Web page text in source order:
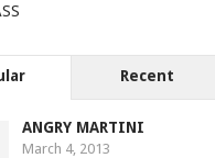
Recent
ANGRY MARTINI
March 4, 2013